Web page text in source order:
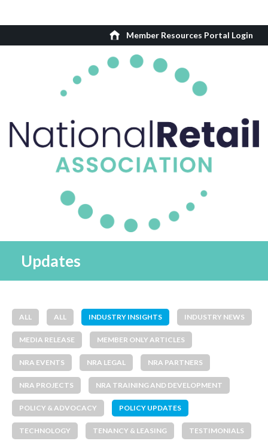
Member Resources Portal Login
Updates
ALL ALL INDUSTRY INSIGHTS INDUSTRY NEWS
MEDIA RELEASE MEMBER ONLY ARTICLES
NRA EVENTS NRA LEGAL NRA PARTNERS
NRA PROJECTS NRA TRAINING AND DEVELOPMENT
POLICY & ADVOCACY POLICY UPDATES
TECHNOLOGY TENANCY & LEASING TESTIMONIALS